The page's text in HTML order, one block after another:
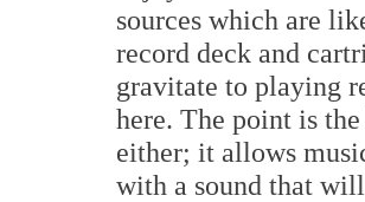
sources which are
record deck and
gravitate to playing
here. The point is
either; it allows
with a sound that